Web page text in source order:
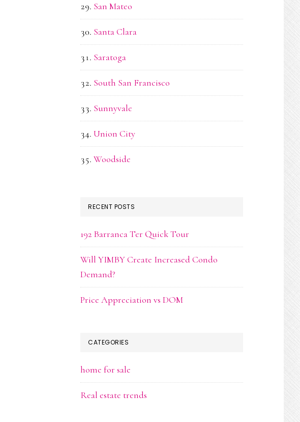
San Mateo
Santa Clara
Saratoga
South San Francisco
Sunnyvale
Union City
Woodside
RECENT POSTS
192 Barranca Ter Quick Tour
Will YIMBY Create Increased Condo
Demand?
Price Appreciation vs DOM
CATEGORIES
home for sale
Real estate trends